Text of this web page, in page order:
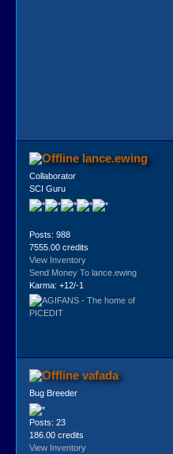
lance.ewing
Collaborator
SCI Guru
Posts: 988
7555.00 credits
View Inventory
Send Money To lance.ewing
Karma: +12/-1
vafada
Bug Breeder
Posts: 23
186.00 credits
View Inventory